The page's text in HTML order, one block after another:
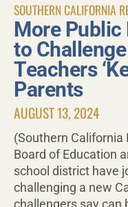
SOUTHERN CALIFORNIA
More Public
to
Teachers
Parents
AUGUST 13, 2024
(Southern California
Board of Education
school district have
challenging a new